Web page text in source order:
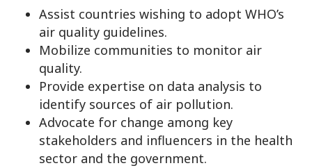
Assist countries wishing to adopt WHO’s
air quality guidelines.
Mobilize communities to monitor air
quality.
Provide expertise on data analysis to
identify sources of air pollution.
Advocate for change among key
stakeholders and influencers in the health
sector and the government.